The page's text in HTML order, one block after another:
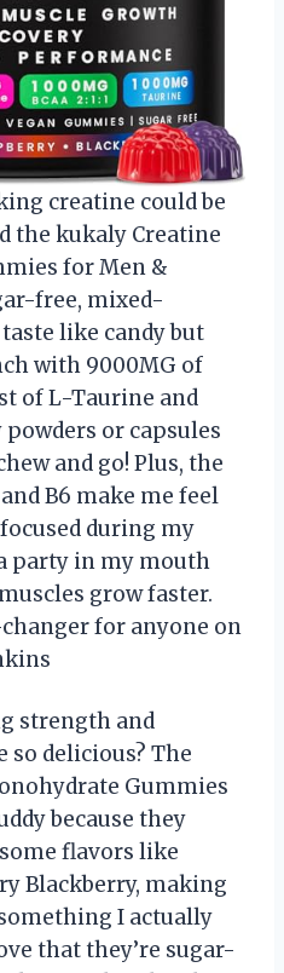
creatine could be
the kukaly Creatine
for Men &
free, mixed-
like candy but
with 9000MG of
of L-Taurine and
powders or capsules
and go! Plus, the
B6 make me feel
during my
party in my mouth
grow faster.
for anyone on
strength and
so delicious? The
Gummies
because they
flavors like
Blackberry, making
I actually
that they’re sugar-